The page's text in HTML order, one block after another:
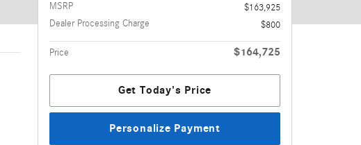
MSRP
$163,925
Dealer Processing Charge
$800
Price $164,725
Get Today's Price
Personalize Payment